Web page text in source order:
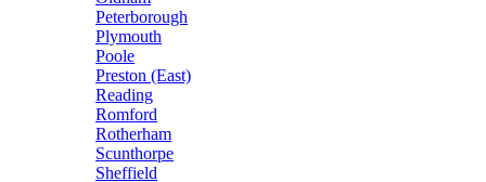
Peterborough
Plymouth
Poole
Preston (East)
Reading
Romford
Rotherham
Scunthorpe
Sheffield